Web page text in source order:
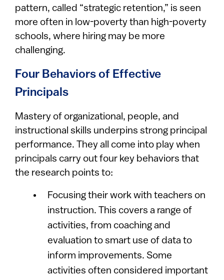
pattern, called “strategic retention,” is seen
more often in low-poverty than high-poverty
schools, where hiring may be more
challenging.
Four Behaviors of Effective
Principals
Mastery of organizational, people, and
instructional skills underpins strong principal
performance. They all come into play when
principals carry out four key behaviors that
the research points to:
Focusing their work with teachers on
instruction. This covers a range of
activities, from coaching and
evaluation to smart use of data to
inform improvements. Some
activities often considered important